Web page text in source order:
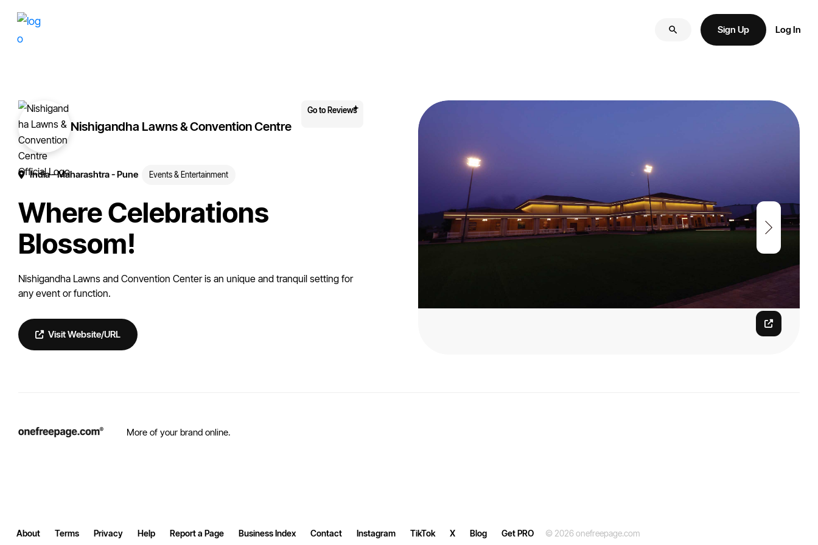
primary
main
More
of
Sign Up Log In
Nishigandha Lawns & Convention Centre
Go to Reviews
India- Maharashtra- Pune Events & Entertainment
Where Celebrations
Blossom!
Nishigandha Lawns and Convention Center is an unique and tranquil setting for
any event or function.
Visit Website/URL
More of your brand online.
About Terms Privacy Help Report a Page Business Index Contact Instagram TikTok X Blog Get PRO © 2026 onefreepage.com